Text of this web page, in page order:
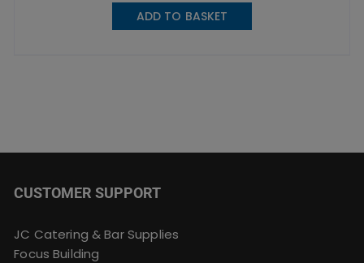
ADD TO BASKET
CUSTOMER SUPPORT
JC Catering & Bar Supplies
Focus Building